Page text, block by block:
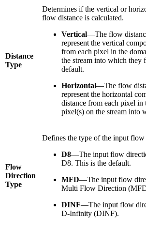
Distance
Type
Determines if the vertical or
flow distance is calculated.
Vertical—The flow
represent the vertical
from each pixel in the
the stream into which they
default.
Horizontal—The flow
represent the horizontal
distance from each pixel in
pixel(s) on the stream into
Flow
Direction
Type
Defines the type of the input flow
D8—The input flow
D8. This is the default.
MFD—The input flow
Multi Flow Direction
DINF—The input flow
D-Infinity (DINF).